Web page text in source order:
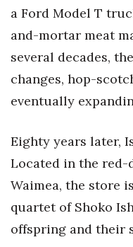
a Ford Model T
and-mortar meat
several decades,
changes, hop-
eventually
Eighty years later,
Located in the
Waimea, the store
quartet of Shoko
offspring and their